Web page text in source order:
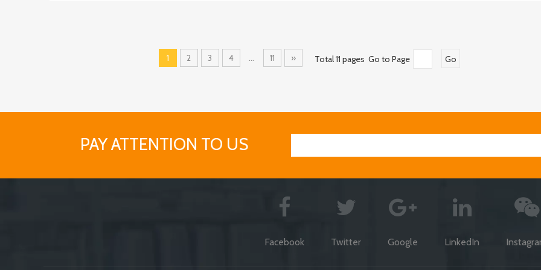
1 2 3 4 ... 11 » Total 11 pages Go to Page Go
PAY ATTENTION TO US
Facebook Twitter Google LinkedIn